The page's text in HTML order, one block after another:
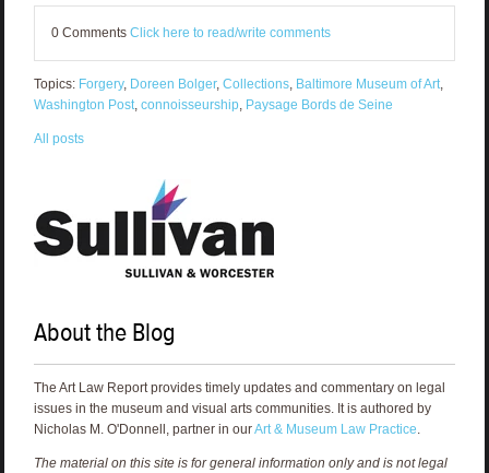
0 Comments Click here to read/write comments
Topics: Forgery, Doreen Bolger, Collections, Baltimore Museum of Art,
Washington Post, connoisseurship, Paysage Bords de Seine
All posts
About the Blog
The Art Law Report provides timely updates and commentary on legal
issues in the museum and visual arts communities. It is authored by
Nicholas M. O'Donnell, partner in ourArt & Museum Law Practice.
The material on this site is for general information only and is not legal